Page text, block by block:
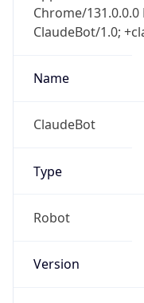
Chrome/
ClaudeBot/1.0;
Name
ClaudeBot
Type
Robot
Version